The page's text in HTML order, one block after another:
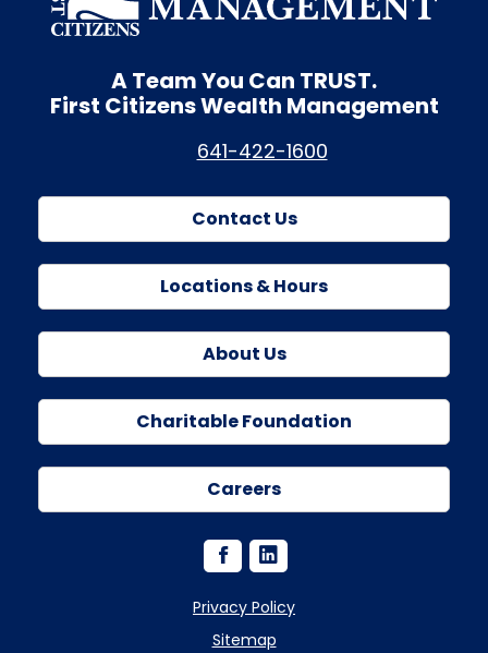
A Team You Can TRUST.
First Citizens Wealth Management
641-422-1600
Contact Us
Locations & Hours
About Us
Charitable Foundation
Careers
Privacy Policy
Sitemap